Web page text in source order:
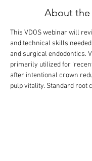
About the
This VDOS webinar will
and technical skills
and surgical endodontics.
primarily utilized for
after intentional crown
pulp vitality. Standard root